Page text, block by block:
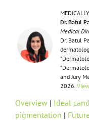
Dr. Batul
Medical
Dr. Batul
and Jury
2026.
Overview | Ideal
pigmentation |